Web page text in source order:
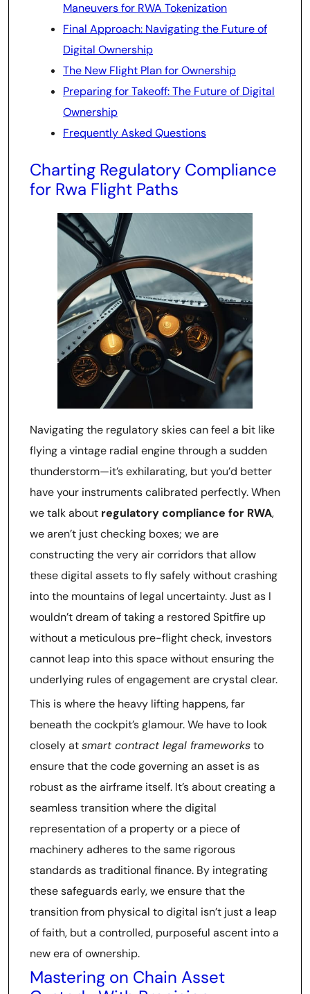
Maneuvers for RWA Tokenization
Final Approach: Navigating the Future of
Digital Ownership
The New Flight Plan for Ownership
Preparing for Takeoff: The Future of Digital
Ownership
Frequently Asked Questions
Charting Regulatory Compliance
for Rwa Flight Paths
Navigating the regulatory skies can feel a bit like
flying a vintage radial engine through a sudden
thunderstorm—it’s exhilarating, but you’d better
have your instruments calibrated perfectly. When
we talk about regulatory compliance for RWA,
we aren’t just checking boxes; we are
constructing the very air corridors that allow
these digital assets to fly safely without crashing
into the mountains of legal uncertainty. Just as I
wouldn’t dream of taking a restored Spitfire up
without a meticulous pre-flight check, investors
cannot leap into this space without ensuring the
underlying rules of engagement are crystal clear.
This is where the heavy lifting happens, far
beneath the cockpit’s glamour. We have to look
closely atsmart contract legal frameworksto
ensure that the code governing an asset is as
robust as the airframe itself. It’s about creating a
seamless transition where the digital
representation of a property or a piece of
machinery adheres to the same rigorous
standards as traditional finance. By integrating
these safeguards early, we ensure that the
transition from physical to digital isn’t just a leap
of faith, but a controlled, purposeful ascent into a
new era of ownership.
Mastering on Chain Asset